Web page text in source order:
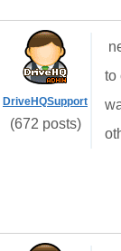
DriveHQSupport
(672 posts)
to